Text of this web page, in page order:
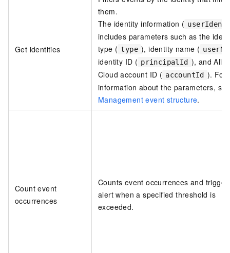
Get identities
them.
The identity information (
includes parameters such as the
type ( type ), identity name (
identity ID ( principalId ), and
Cloud account ID ( accountId ). For
information about the parameters, see
Management event structure.
Count event
occurrences
Counts event occurrences and
alert when a specified threshold is
exceeded.